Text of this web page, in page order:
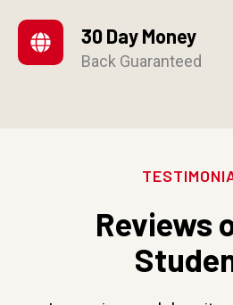
30 Day Money
Back Guaranteed
Reviews